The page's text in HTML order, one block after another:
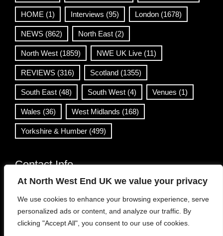
At North West End UK we value your privacy
We use cookies to enhance your browsing experience, serve
personalized ads or content, and analyze our traffic. By
clicking "Accept All", you consent to our use of cookies.
HOME (1) Interviews (95) London (1678)
NEWS (862) North East (2)
North West (1859) NWE UK Live (11)
REVIEWS (316) Scotland (1355)
South East (48) South West (4) Venues (1)
Wales (36) West Midlands (168)
Yorkshire & Humber (499)
Contact Info
info@northwestend.co.uk
www.northwestend.com
Open 24/7